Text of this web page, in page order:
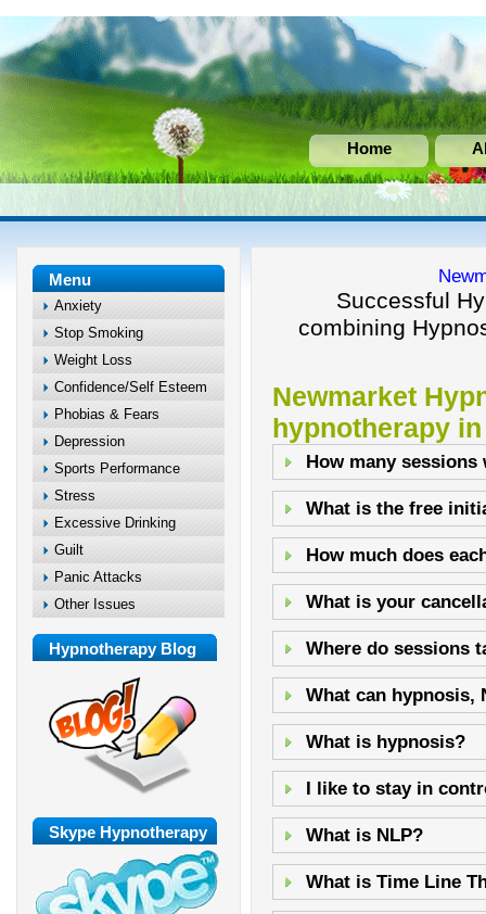
Home
Menu
Anxiety
Stop Smoking
Weight Loss
Confidence/Self Esteem
Phobias & Fears
Depression
Sports Performance
Stress
Excessive Drinking
Guilt
Panic Attacks
Other Issues
Hypnotherapy Blog
Skype Hypnotherapy
Successful
combining
Newmarket
hypnotherapy
How many sessions
What is the free
How much does
What is your
Where do sessions
What can hypnosis,
What is hypnosis?
I like to stay in
What is NLP?
What is Time Line